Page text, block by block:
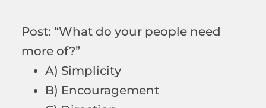
Post: “What do your people need
more of?”
A) Simplicity
B) Encouragement